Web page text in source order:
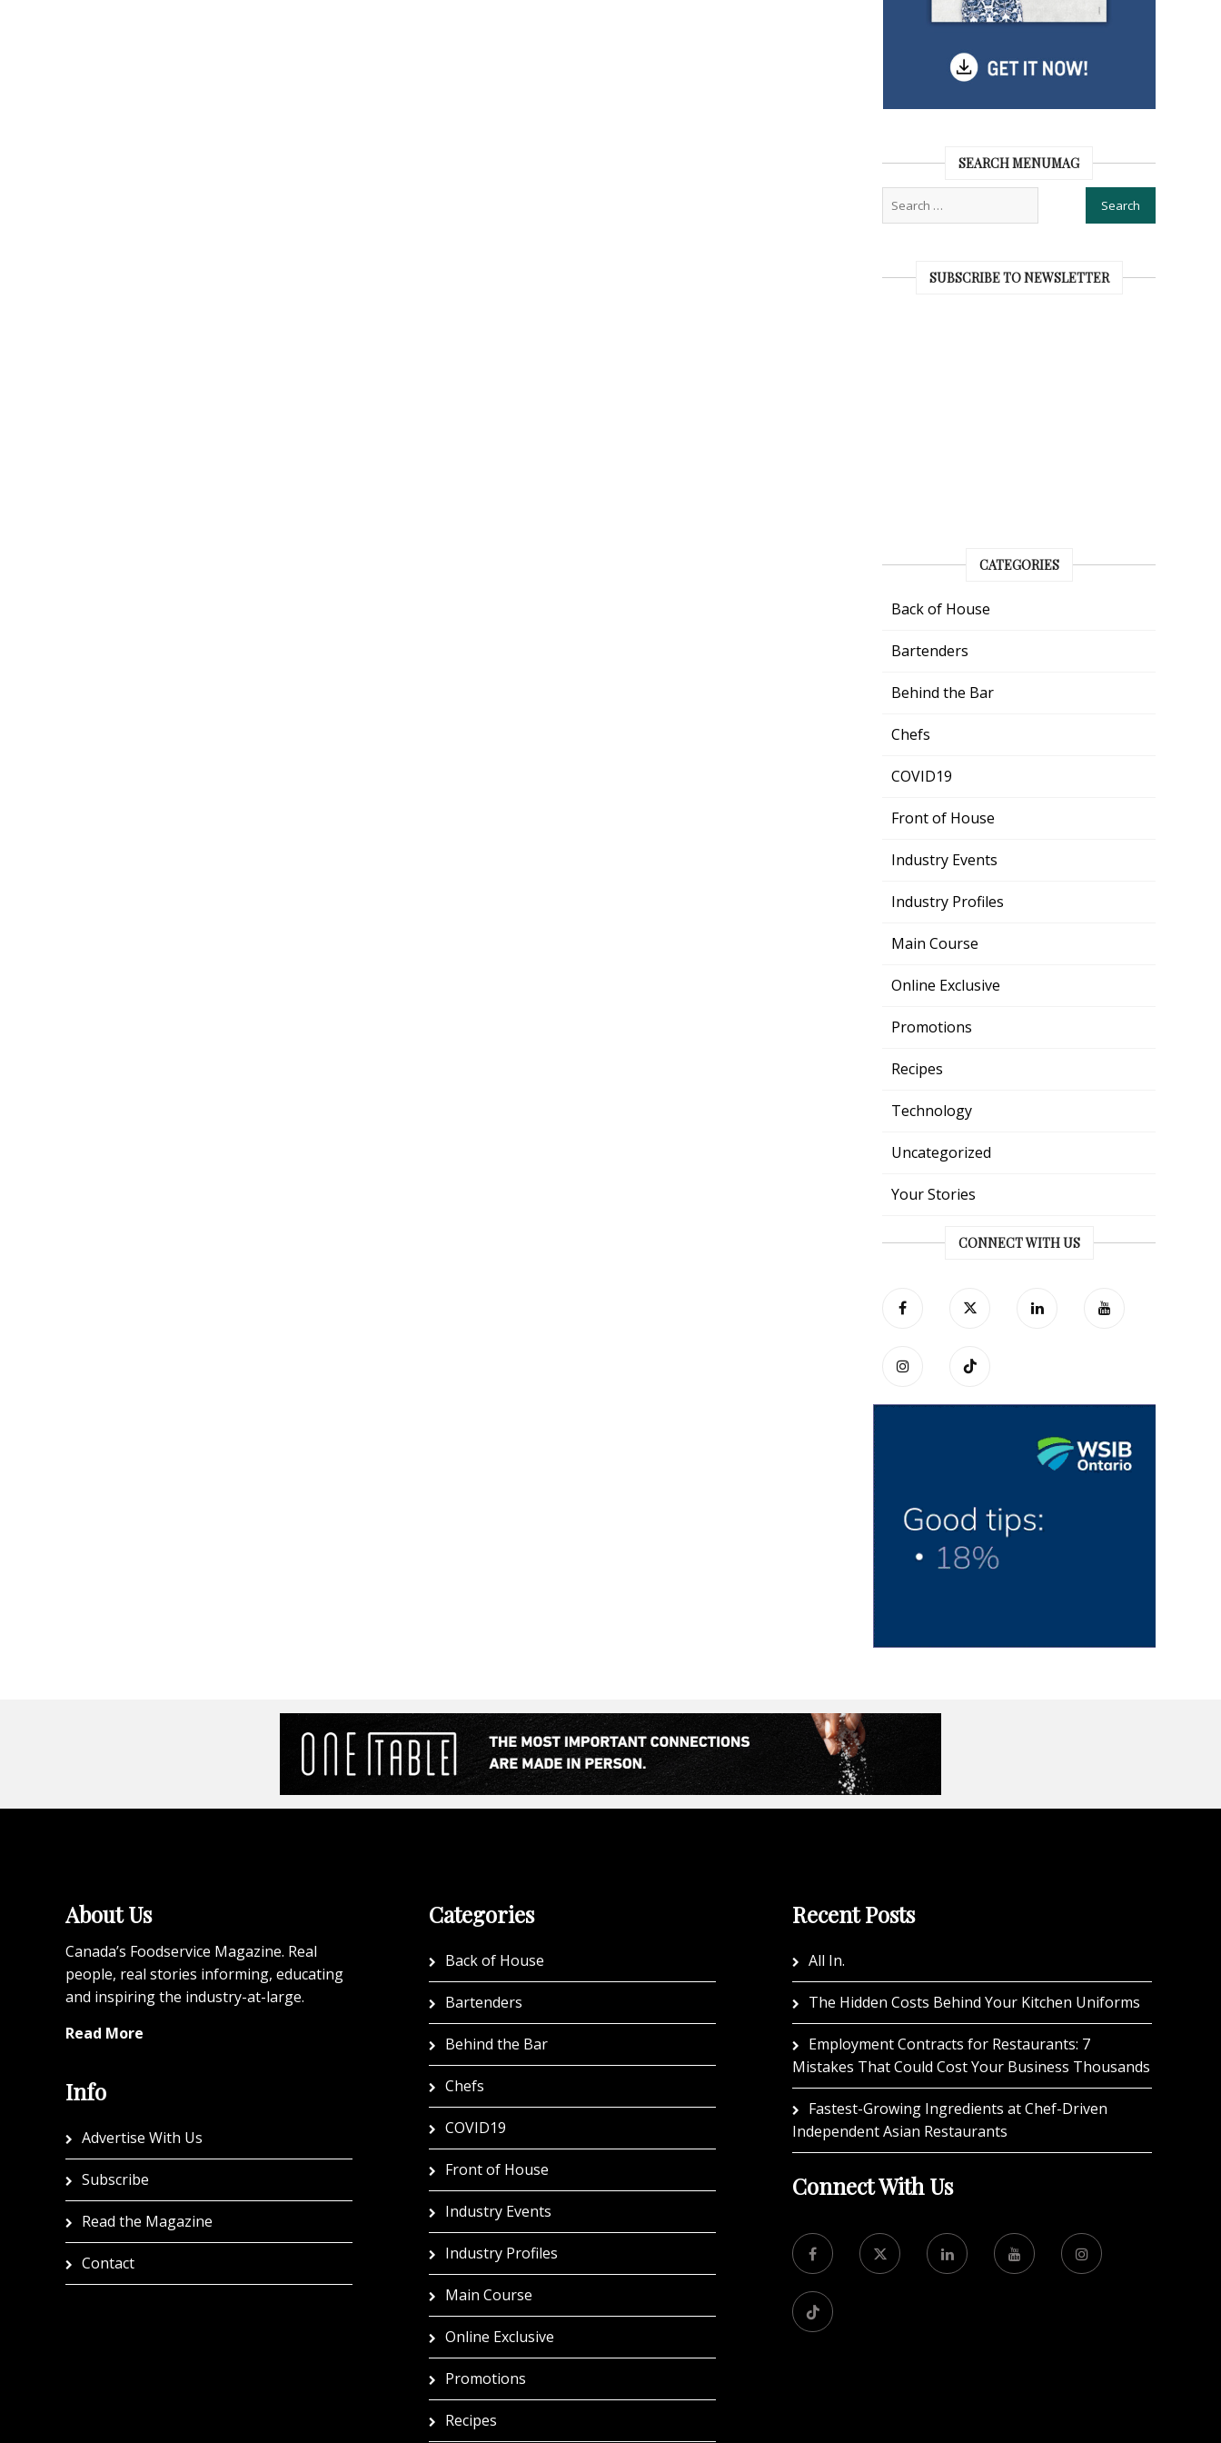
SEARCH MENUMAG
SUBSCRIBE TO NEWSLETTER
CATEGORIES
Back of House
Bartenders
Behind the Bar
Chefs
COVID19
Front of House
Industry Events
Industry Profiles
Main Course
Online Exclusive
Promotions
Recipes
Technology
Uncategorized
Your Stories
CONNECT WITH US
About Us
Canada’s Foodservice Magazine. Real
people, real stories informing, educating
and inspiring the industry-at-large.
Read More
Info
Advertise With Us
Subscribe
Read the Magazine
Contact
Categories
Back of House
Bartenders
Behind the Bar
Chefs
COVID19
Front of House
Industry Events
Industry Profiles
Main Course
Online Exclusive
Promotions
Recipes
Recent Posts
All In.
The Hidden Costs Behind Your Kitchen Uniforms
Employment Contracts for Restaurants: 7
Mistakes That Could Cost Your Business Thousands
Fastest-Growing Ingredients at Chef-Driven
Independent Asian Restaurants
Connect With Us